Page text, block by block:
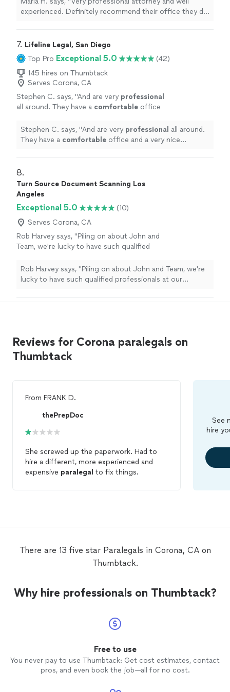
experienced. Definitely recommend their office they did
7. Lifeline Legal, San Diego
Top Pro Exceptional 5.0
(42)
145 hires on Thumbtack
Serves Corona, CA
Stephen C. says, "And are very professional
all around. They have a comfortable office
Glad I chose this place you will not be
disappointed. " See more
Stephen C. says, "And are very professional all around.
They have a comfortable office and a very nice
8.
Turn Source Document Scanning Los
Angeles
Exceptional 5.0
(10)
Serves Corona, CA
Rob Harvey says, "Piling on about John and
Team, we're lucky to have such qualified
the great work, and generosity." See more
Rob Harvey says, "Piling on about John and Team, we're
lucky to have such qualified professionals at our
Reviews for Corona paralegals on
Thumbtack
From FRANK D.
thePrepDoc
She screwed up the paperwork. Had to
hire a different, more experienced and
expensive paralegal to fix things.
See
hire
There are 13 five star Paralegals in Corona, CA on
Thumbtack.
Why hire professionals on Thumbtack?
Free to use
You never pay to use Thumbtack: Get cost estimates, contact
pros, and even book the job—all for no cost.